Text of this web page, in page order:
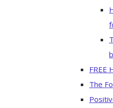
FREE
The